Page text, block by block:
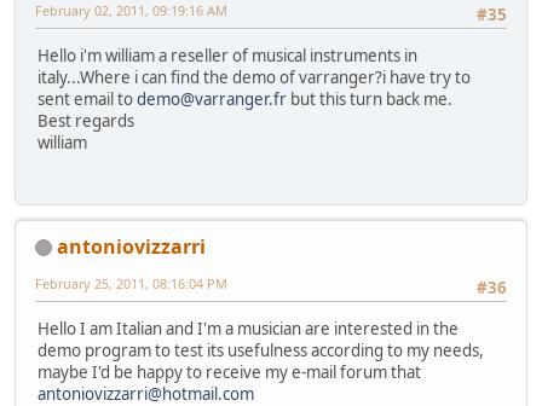
#35
February 02, 2011, 09:19:16 AM
Hello i'm william a reseller of musical instruments in
italy...Where i can find the demo of varranger?i have try to
sent email todemo@varranger.fr but this turn back me.
Best regards
william
antoniovizzarri
#36
February 25, 2011, 08:16:04 PM
Hello I am Italian and I'm a musician are interested in the
demo program to test its usefulness according to my needs,
maybe I'd be happy to receive my e-mail forum that
antoniovizzarri@hotmail.com